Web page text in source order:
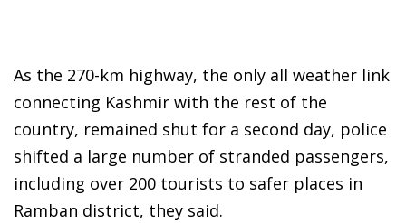
As the 270-km highway, the only all weather link
connecting Kashmir with the rest of the
country, remained shut for a second day, police
shifted a large number of stranded passengers,
including over 200 tourists to safer places in
Ramban district, they said.